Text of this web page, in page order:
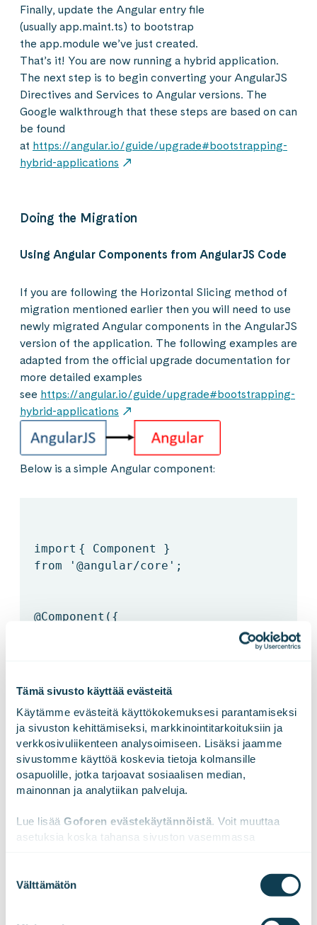
Tämä sivusto käyttää evästeitä
Käytämme evästeitä käyttökokemuksesi parantamiseksi
ja sivuston kehittämiseksi, markkinointitarkoituksiin ja
verkkosivuliikenteen analysoimiseen. Lisäksi jaamme
sivustomme käyttöä koskevia tietoja kolmansille
osapuolille, jotka tarjoavat sosiaalisen median,
mainonnan ja analytiikan palveluja.
Lue lisää Goforen evästekäytännöistä. Voit muuttaa
asetuksia koska tahansa sivuston vasemmassa
valinta
Välttämätön
Finally, update the Angular entry file
(usually app.maint.ts) to bootstrap
the app.module we’ve just created.
That’s it! You are now running a hybrid application.
The next step is to begin converting your AngularJS
Directives and Services to Angular versions. The
Google walkthrough that these steps are based on can
be found
at https://angular.io/guide/upgrade#bootstrapping-
hybrid-applications
Doing the Migration
Using Angular Components from AngularJS Code
If you are following the Horizontal Slicing method of
migration mentioned earlier then you will need to use
newly migrated Angular components in the AngularJS
version of the application. The following examples are
adapted from the official upgrade documentation for
more detailed examples
see https://angular.io/guide/upgrade#bootstrapping-
hybrid-applications
Below is a simple Angular component:
import { Component }
from
'@angular/core' ;
@Component ({
template: `
<h2>Windstorm details!</h2>
<div><label>id:
</label>1 </div>
`